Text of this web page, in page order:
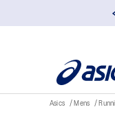
Asics Mens